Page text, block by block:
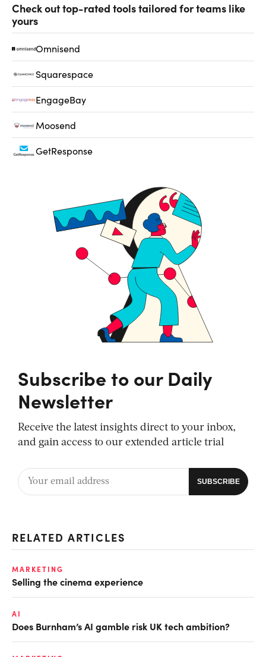
Check out top-rated tools tailored for teams like
yours
Omnisend
Squarespace
EngageBay
Moosend
GetResponse
Subscribe to our Daily
Newsletter
Receive the latest insights direct to your inbox,
and gain access to our extended article trial
RELATED ARTICLES
MARKETING
Selling the cinema experience
AI
Does Burnham’s AI gamble risk UK tech ambition?